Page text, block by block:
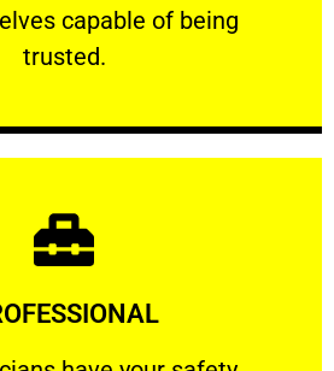
capable of being
trusted.
RELIABLE
Learn More